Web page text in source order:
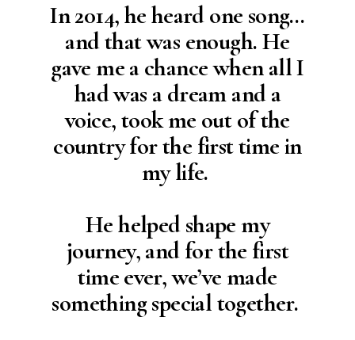
In 2014, he heard one song…
and that was enough. He
gave me a chance when all I
had was a dream and a
voice, took me out of the
country for the first time in
my life.
He helped shape my
journey, and for the first
time ever, we’ve made
something special together.